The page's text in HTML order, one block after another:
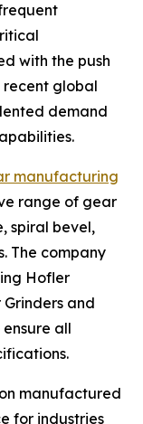
with the push
recent global
demand
manufacturing
range of gear
spiral bevel,
The company
Hofler
and
all
manufactured
for industries